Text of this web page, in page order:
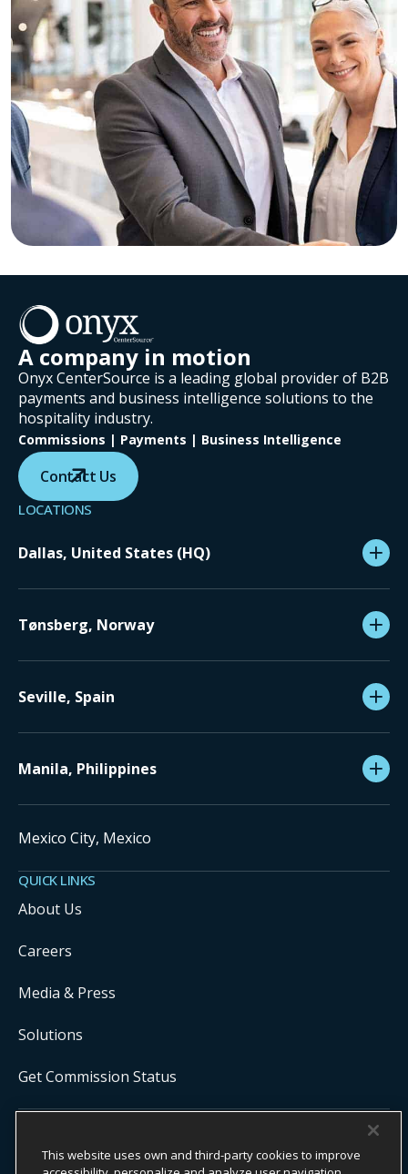
A company in motion
Onyx CenterSource is a leading global provider of B2B
payments and business intelligence solutions to the
hospitality industry.
Commissions | Payments | Business Intelligence
Contact Us
LOCATIONS
Dallas, United States (HQ)
Tønsberg, Norway
Seville, Spain
Manila, Philippines
Mexico City, Mexico
QUICK LINKS
About Us
Careers
Media & Press
Solutions
Get Commission Status
RESERVED.
This website uses own and third-party cookies to improve